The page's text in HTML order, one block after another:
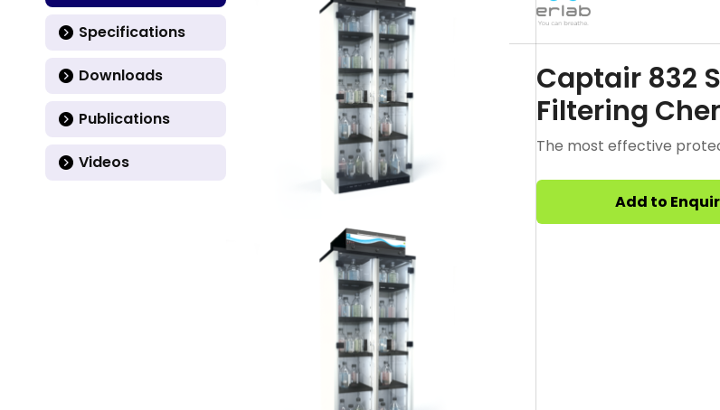
Specifications
Downloads
Publications
Videos
Captair 832
Filtering
The most effective
Add to